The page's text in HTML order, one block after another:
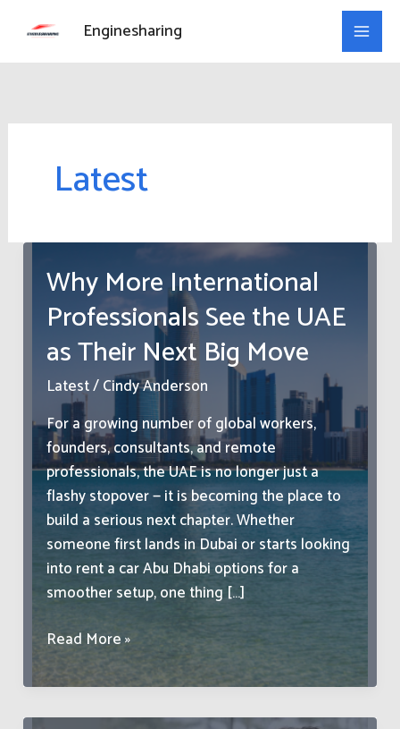
content
Enginesharing
Latest
Why More International
Professionals See the UAE
as Their Next Big Move
Latest/Cindy Anderson
For a growing number of global workers,
founders, consultants, and remote
professionals, the UAE is no longer just a
flashy stopover — it is becoming the place to
build a serious next chapter. Whether
someone first lands in Dubai or starts looking
into rent a car Abu Dhabi options for a
smoother setup, one thing […]
Why
More
International
Professionals
Read More »